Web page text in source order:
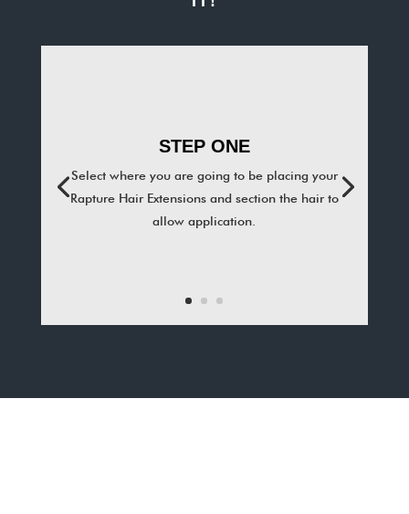
STEP ONE
Select where you are going to be placing your
Rapture Hair Extensions and section the hair to
allow application.